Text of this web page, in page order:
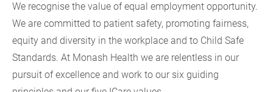
We recognise the value of equal employment opportunity.
We are committed to patient safety, promoting fairness,
equity and diversity in the workplace and to Child Safe
Standards. At Monash Health we are relentless in our
pursuit of excellence and work to our six guiding